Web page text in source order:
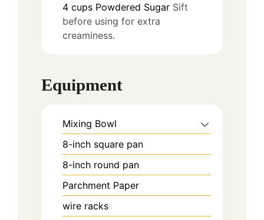
4 cups Powdered Sugar Sift
before using for extra
creaminess.
Equipment
Mixing Bowl
8-inch square pan
8-inch round pan
Parchment Paper
wire racks